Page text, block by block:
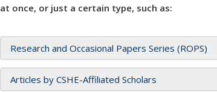
at once, or just a certain type, such as:
Research and Occasional Papers Series (ROPS)
Articles by CSHE-Affiliated Scholars